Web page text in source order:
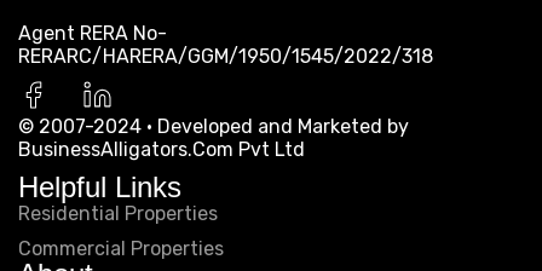
For furthur info & support, Contact us.
Agent RERA No-
RERARC/HARERA/GGM/1950/1545/2022/318
© 2007-2024 · Developed and Marketed by
BusinessAlligators.Com Pvt Ltd
Helpful Links
Residential Properties
Commercial Properties